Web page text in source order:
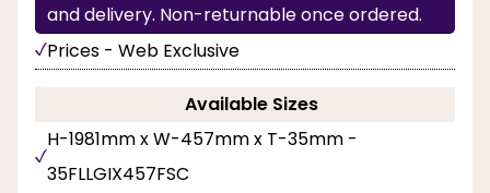
and delivery. Non-returnable once ordered.
Prices - Web Exclusive
Available Sizes
H-1981mm x W-457mm x T-35mm -
35FLLGIX457FSC